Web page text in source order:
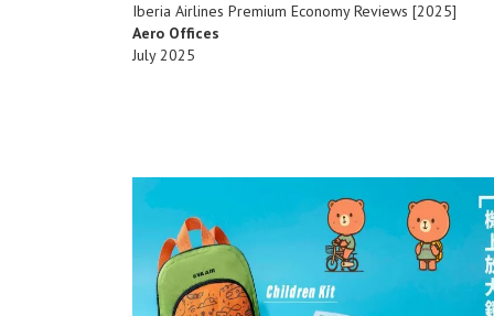
Iberia Airlines Premium Economy Reviews [2025]
Aero Offices
July 2025